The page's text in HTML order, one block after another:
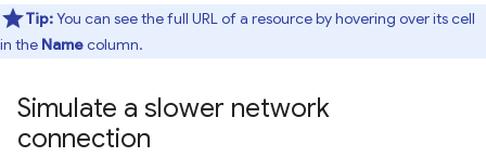
Tip:You can see the full URL of a resource by hovering over its cell
in the Namecolumn.
Simulate a slower network
connection